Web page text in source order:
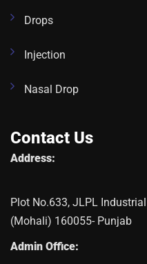
Drops
Injection
Nasal Drop
Contact Us
Address:
Plot No.633, JLPL
(Mohali) 160055- Punjab
Admin Office: